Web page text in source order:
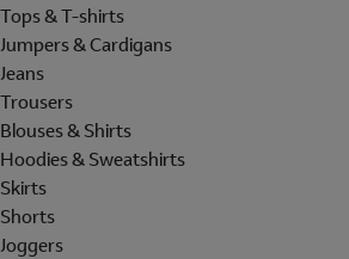
Tops & T-shirts
Jumpers & Cardigans
Jeans
Trousers
Blouses & Shirts
Hoodies & Sweatshirts
Skirts
Shorts
Joggers